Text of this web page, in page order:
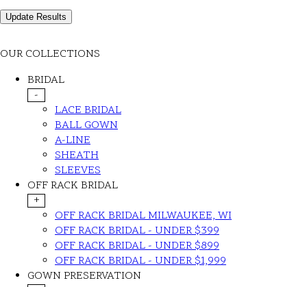
OUR COLLECTIONS
BRIDAL
-
LACE BRIDAL
BALL GOWN
A-LINE
SHEATH
SLEEVES
OFF RACK BRIDAL
+
OFF RACK BRIDAL MILWAUKEE, WI
OFF RACK BRIDAL - UNDER $399
OFF RACK BRIDAL - UNDER $899
OFF RACK BRIDAL - UNDER $1,999
GOWN PRESERVATION